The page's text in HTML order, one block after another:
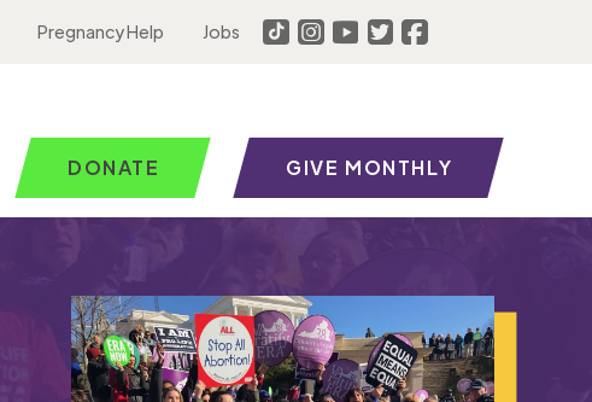
Pregnancy Help Jobs
DONATE GIVE MONTHLY